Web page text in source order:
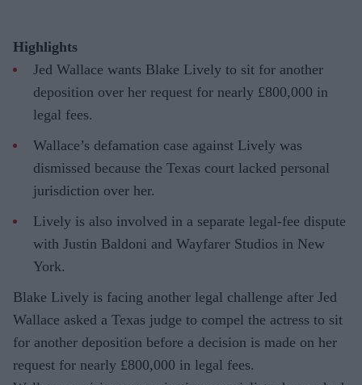
Highlights
Jed Wallace wants Blake Lively to sit for another
deposition over her request for nearly £800,000 in
legal fees.
Wallace’s defamation case against Lively was
dismissed because the Texas court lacked personal
jurisdiction over her.
Lively is also involved in a separate legal-fee dispute
with Justin Baldoni and Wayfarer Studios in New
York.
Blake Lively is facing another legal challenge after Jed
Wallace asked a Texas judge to compel the actress to sit
for another deposition before a decision is made on her
request for nearly £800,000 in legal fees.